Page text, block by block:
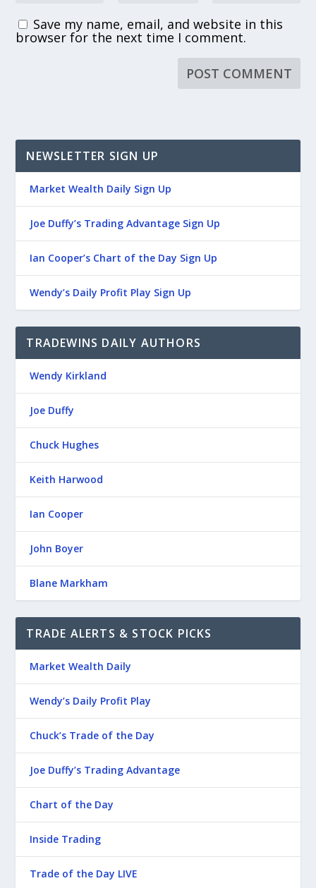
Save my name, email, and website in this
browser for the next time I comment.
NEWSLETTER SIGN UP
Market Wealth Daily Sign Up
Joe Duffy’s Trading Advantage Sign Up
Ian Cooper’s Chart of the Day Sign Up
Wendy’s Daily Profit Play Sign Up
TRADEWINS DAILY AUTHORS
Wendy Kirkland
Joe Duffy
Chuck Hughes
Keith Harwood
Ian Cooper
John Boyer
Blane Markham
TRADE ALERTS & STOCK PICKS
Market Wealth Daily
Wendy’s Daily Profit Play
Chuck’s Trade of the Day
Joe Duffy’s Trading Advantage
Chart of the Day
Inside Trading
Trade of the Day LIVE